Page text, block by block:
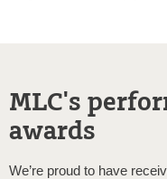
MLC's
awards
We’re proud to have